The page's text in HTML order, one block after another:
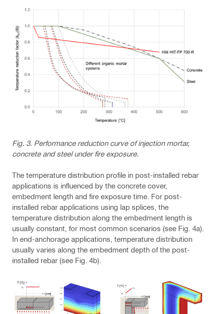
Fig. 3. Performance reduction curve of injection mortar,
concrete and steel under fire exposure.
The temperature distribution profile in post-installed rebar
applications is influenced by the concrete cover,
embedment length and fire exposure time. For post-
installed rebar applications using lap splices, the
temperature distribution along the embedment length is
usually constant, for most common scenarios (see Fig. 4a).
In end-anchorage applications, temperature distribution
usually varies along the embedment depth of the post-
installed rebar (see Fig. 4b).